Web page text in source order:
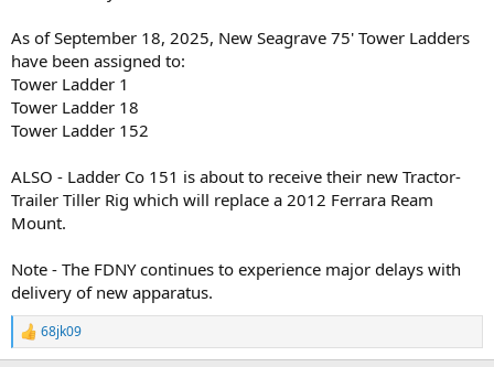
As of September 18, 2025, New Seagrave 75' Tower Ladders
have been assigned to:
Tower Ladder 1
Tower Ladder 18
Tower Ladder 152
ALSO - Ladder Co 151 is about to receive their new Tractor-
Trailer Tiller Rig which will replace a 2012 Ferrara Ream
Mount.
Note - The FDNY continues to experience major delays with
delivery of new apparatus.
R
e
68jk09